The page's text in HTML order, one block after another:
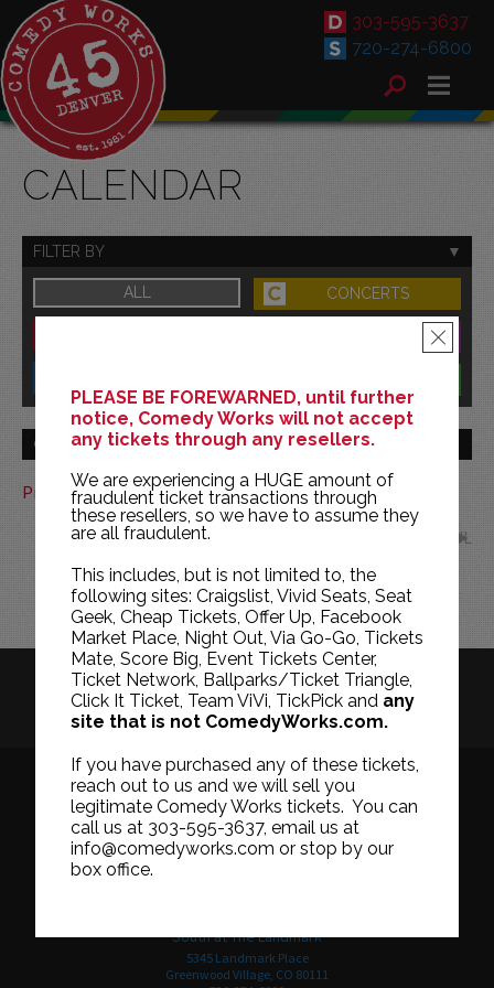
PLEASE BE FOREWARNED, until further
notice, Comedy Works will not accept
any tickets through any resellers.
We are experiencing a HUGE amount of
fraudulent ticket transactions through
these resellers, so we have to assume they
are all fraudulent.
This includes, but is not limited to, the
following sites: Craigslist, Vivid Seats, Seat
Geek, Cheap Tickets, Offer Up, Facebook
Market Place, Night Out, Via Go-Go, Tickets
Mate, Score Big, Event Tickets Center,
Ticket Network, Ballparks/Ticket Triangle,
Click It Ticket, Team ViVi, TickPick and any
site that is not ComedyWorks.com.
If you have purchased any of these tickets,
reach out to us and we will sell you
legitimate Comedy Works tickets. You can
call us at 303-595-3637, email us at
info@comedyworks.com or stop by our
box office.
×
303-595-3637
720-274-6800
CALENDAR
FILTER BY
ALL CONCERTS
GO TO MONTH
Print This Calendar
JUL
HISTORY CAREERS TICKET RESALE POLICY
PRIVACY POLICY TERMS OF USE
Downtown in Larimer Square
South at The Landmark
5345 Landmark Place
Greenwood Village, CO 80111